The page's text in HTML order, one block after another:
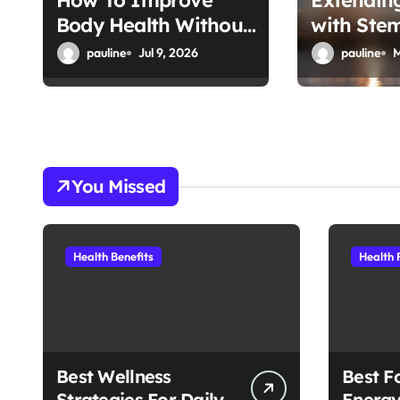
o
n
Body Health Without
Supplements
pauline Jul 9, 2026
with
Therapy
pauline
You Missed
Health Benefits
Best Wellness
Health
Best